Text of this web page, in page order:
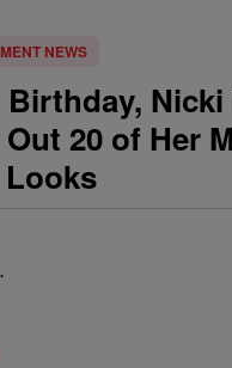
NEWS
Birthday,
20 of Her